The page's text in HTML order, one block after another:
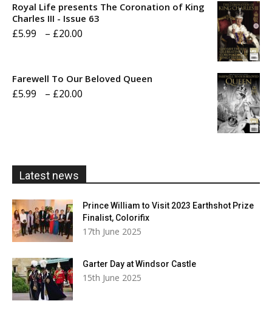
through
Royal Life presents The Coronation of King
Charles III - Issue 63
£5.99 – £20.00
Farewell To Our Beloved Queen
£5.99 – £20.00
Latest news
Prince William to Visit 2023 Earthshot Prize
Finalist, Colorifix
17th June 2025
Garter Day at Windsor Castle
15th June 2025